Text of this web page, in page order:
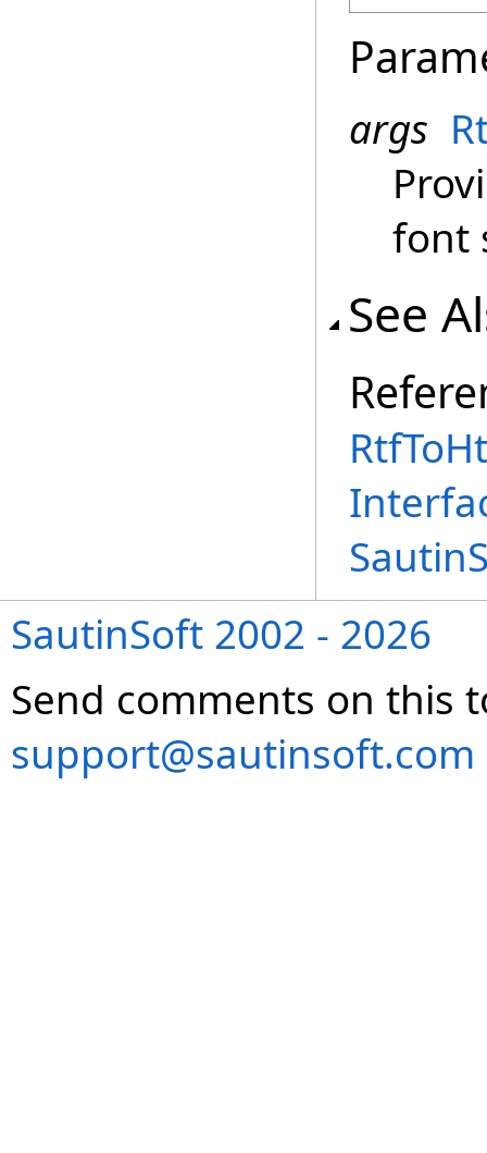
args
font
See
SautinSoft 2002 - 2026
Send comments on this
support@sautinsoft.com